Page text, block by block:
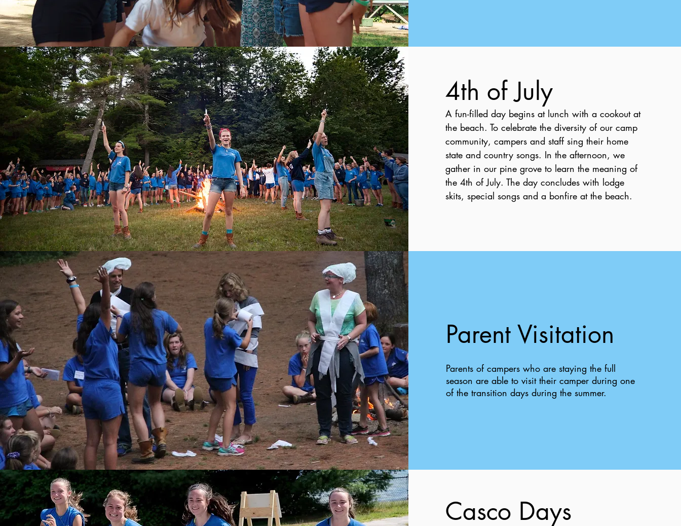
4th of July
A fun-filled day begins at lunch with a cookout at
the beach. To celebrate the diversity of our camp
community, campers and staff sing their home
state and country songs. In the afternoon, we
gather in our pine grove to learn the meaning of
the 4th of July. The day concludes with lodge
skits, special songs and a bonfire at the beach.
Parent Visitation
Parents of campers who are staying the full
season are able to visit their camper during one
of the transition days during the summer.
Casco Days